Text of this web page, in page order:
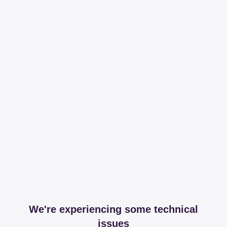
We're experiencing some technical
issues